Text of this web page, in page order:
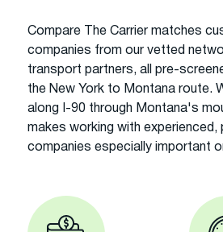
Compare The Carrier matches
companies from our vetted
transport partners, all pre-
the New York to Montana route.
along I-90 through Montana's
makes working with experienced,
companies especially important